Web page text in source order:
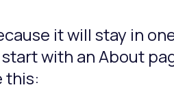
it will stay in
with an About
this: